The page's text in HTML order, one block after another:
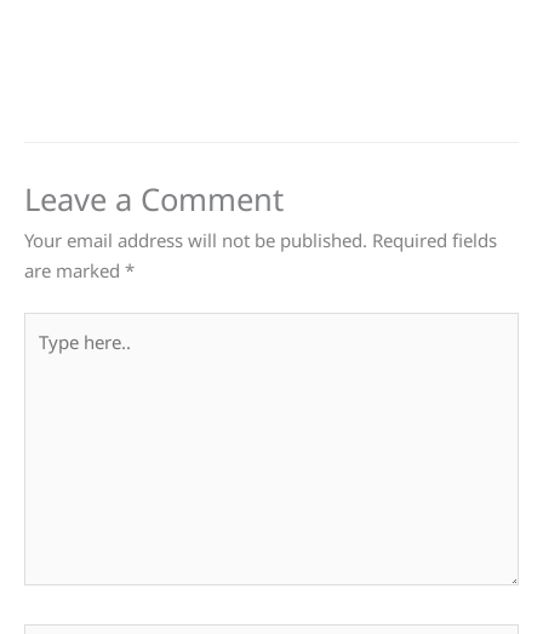
Leave a Comment
Your email address will not be published. Required fields
are marked *
here..